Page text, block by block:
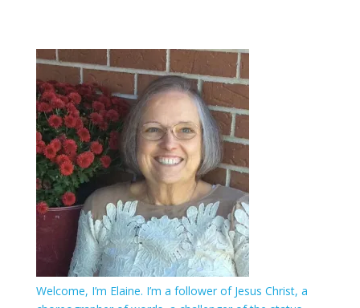
Welcome, I’m Elaine. I’m a follower of Jesus Christ, a